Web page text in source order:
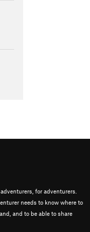
for adventurers.
needs to know where to
and to be able to share